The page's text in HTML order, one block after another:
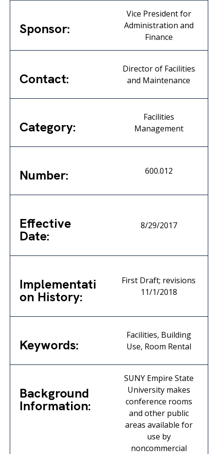
Sponsor:
Vice President for
Administration and
Finance
Contact:
Director of Facilities
and Maintenance
Category:
Facilities
Management
Number: 600.012
Effective
Date:
8/29/2017
Implementati
on History:
First Draft; revisions
11/1/2018
Keywords:
Facilities, Building
Use, Room Rental
Background
Information:
SUNY Empire State
University makes
conference rooms
and other public
areas available for
use by
noncommercial